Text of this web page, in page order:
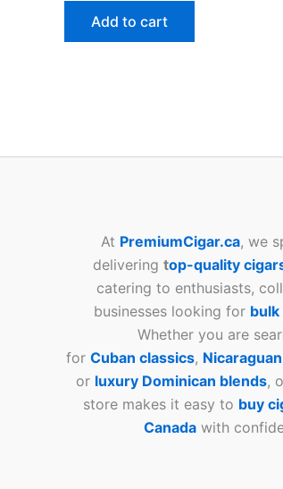
Add to cart
At PremiumCigar.ca, we
deliveringtop-quality
catering to enthusiasts,
businesses looking for bulk
Whether you are
for Cuban classics,
or luxury Dominican blends,
store makes it easy to buy
Canadawith